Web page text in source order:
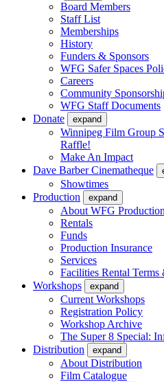
Board Members
Staff List
Memberships
History
Funders & Sponsors
WFG Safer Spaces
Careers
Community
WFG Staff Documents
Donate
expand
Winnipeg Film Group
Raffle!
Make An Impact
Dave Barber Cinematheque
Showtimes
Production
expand
About WFG Production
Rentals
Funds
Production Insurance
Services
Facilities Rental
Workshops
expand
Current Workshops
Registration Policy
Workshop Archive
The Super 8 Special:
Distribution
expand
About Distribution
Film Catalogue